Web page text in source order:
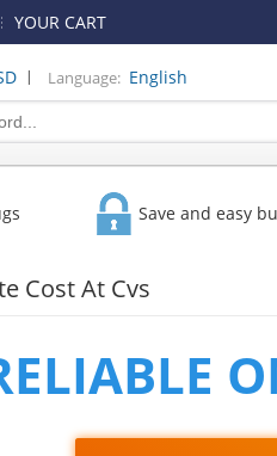
YOUR CART
| Language: English
Save and easy
Cost At Cvs